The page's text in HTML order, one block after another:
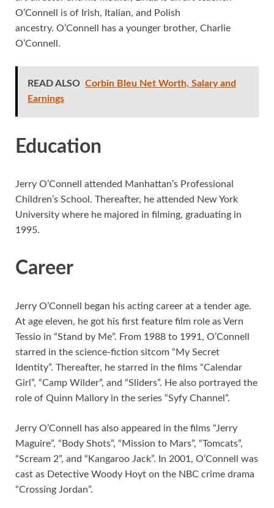
O’Connell is of Irish, Italian, and Polish
ancestry. O’Connell has a younger brother, Charlie
O’Connell.
READ ALSO Corbin Bleu Net Worth, Salary and
Earnings
Education
Jerry O’Connell attended Manhattan’s Professional
Children’s School. Thereafter, he attended New York
University where he majored in filming, graduating in
1995.
Career
Jerry O’Connell began his acting career at a tender age.
At age eleven, he got his first feature film role as Vern
Tessio in “Stand by Me”. From 1988 to 1991, O’Connell
starred in the science-fiction sitcom “My Secret
Identity”. Thereafter, he starred in the films “Calendar
Girl”, “Camp Wilder”, and “Sliders”. He also portrayed the
role of Quinn Mallory in the series “Syfy Channel”.
Jerry O’Connell has also appeared in the films “Jerry
Maguire”, “Body Shots”, “Mission to Mars”, “Tomcats”,
“Scream 2”, and “Kangaroo Jack”. In 2001, O’Connell was
cast as Detective Woody Hoyt on the NBC crime drama
“Crossing Jordan”.